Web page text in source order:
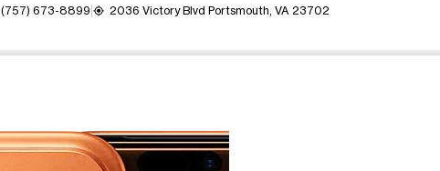
(757) 673-8899 my_location 2036 Victory Blvd Portsmouth, VA 23702